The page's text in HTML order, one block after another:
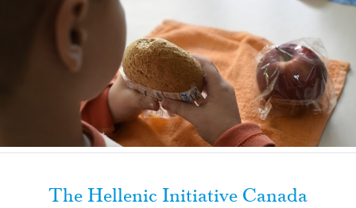
The Hellenic Initiative Canada